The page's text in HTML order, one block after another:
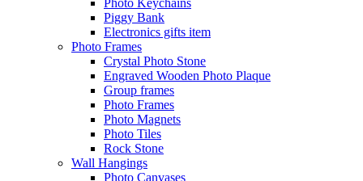
Photo Keychains
Piggy Bank
Electronics gifts item
Photo Frames
Crystal Photo Stone
Engraved Wooden Photo Plaque
Group frames
Photo Frames
Photo Magnets
Photo Tiles
Rock Stone
Wall Hangings
Photo Canvases